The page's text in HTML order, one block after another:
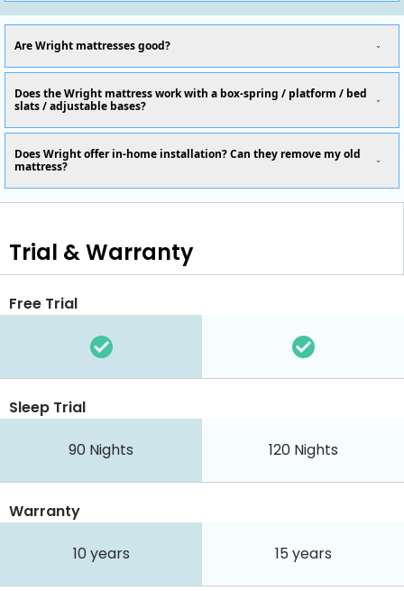
Are Wright mattresses good?
Does the Wright mattress work with a box-spring / platform / bed
slats / adjustable bases?
Does Wright offer in-home installation? Can they remove my old
mattress?
Trial & Warranty
Free Trial
Sleep Trial
90 Nights 120Nights
Warranty
10 years 15 years